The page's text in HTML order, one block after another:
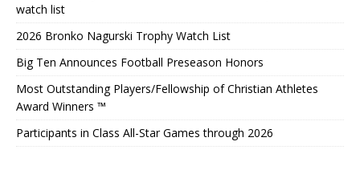
watch list
2026 Bronko Nagurski Trophy Watch List
Big Ten Announces Football Preseason Honors
Most Outstanding Players/Fellowship of Christian Athletes
Award Winners ™
Participants in Class All-Star Games through 2026